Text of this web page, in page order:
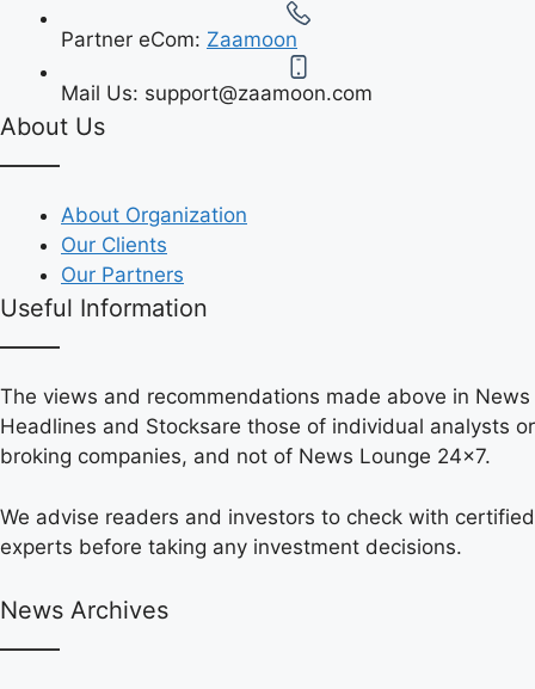
Partner eCom: Zaamoon
Mail Us: support@zaamoon.com
About Us
About Organization
Our Clients
Our Partners
Useful Information
The views and recommendations made above in News
Headlines and Stocksare those of individual analysts or
broking companies, and not of News Lounge 24×7.
We advise readers and investors to check with certified
experts before taking any investment decisions.
News Archives